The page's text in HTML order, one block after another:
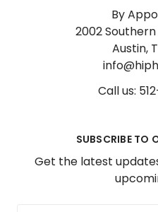
By
2002 Southern
Austin,
Call us:
SUBSCRIBE TO
Get the latest